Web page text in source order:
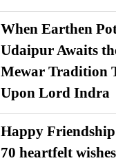
When Earthen
Udaipur Awaits
Mewar Tradition
Upon Lord Indra
Happy
70 heartfelt